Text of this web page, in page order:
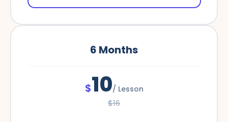
6 Months
$10/ Lesson
$16